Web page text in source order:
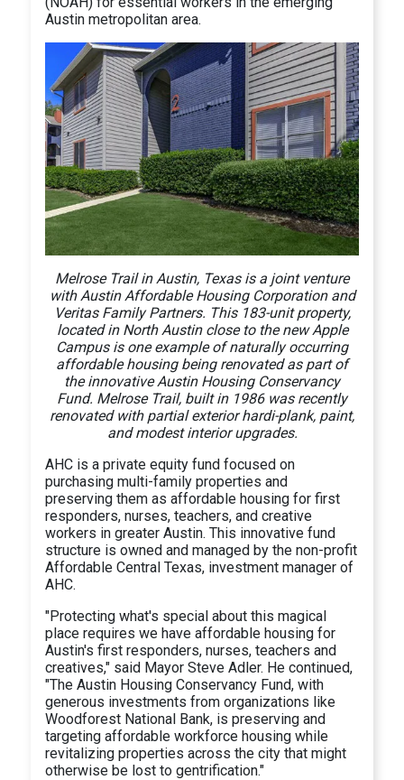
Austin metropolitan area.
Melrose Trail in Austin, Texas is a joint venture
with Austin Affordable Housing Corporation and
Veritas Family Partners. This 183-unit property,
located in North Austin close to the new Apple
Campus is one example of naturally occurring
affordable housing being renovated as part of
the innovative Austin Housing Conservancy
Fund. Melrose Trail, built in 1986 was recently
renovated with partial exterior hardi-plank, paint,
and modest interior upgrades.
AHC is a private equity fund focused on
purchasing multi-family properties and
preserving them as affordable housing for first
responders, nurses, teachers, and creative
workers in greater Austin. This innovative fund
structure is owned and managed by the non-profit
Affordable Central Texas, investment manager of
AHC.
"Protecting what's special about this magical
place requires we have affordable housing for
Austin's first responders, nurses, teachers and
creatives," said Mayor Steve Adler. He continued,
"The Austin Housing Conservancy Fund, with
generous investments from organizations like
Woodforest National Bank, is preserving and
targeting affordable workforce housing while
revitalizing properties across the city that might
otherwise be lost to gentrification."